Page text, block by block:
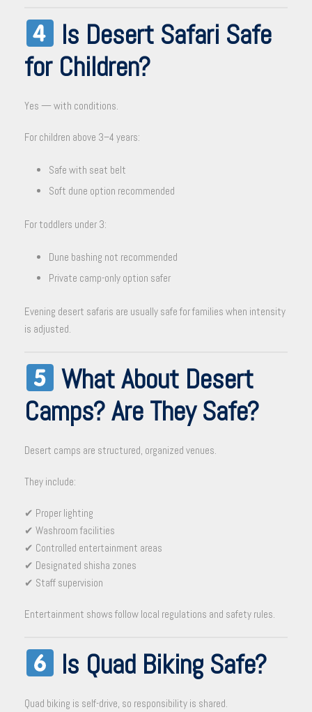
Is Desert Safari Safe
for Children?
Yes — with conditions.
For children above 3–4 years:
Safe with seat belt
Soft dune option recommended
For toddlers under 3:
Dune bashing not recommended
Private camp-only option safer
Evening desert safaris are usually safe for families when intensity
is adjusted.
What About Desert
Camps? Are They Safe?
Desert camps are structured, organized venues.
They include:
✔ Proper lighting
✔ Washroom facilities
✔ Controlled entertainment areas
✔ Designated shisha zones
✔ Staff supervision
Entertainment shows follow local regulations and safety rules.
Is Quad Biking Safe?
Quad biking is self-drive, so responsibility is shared.